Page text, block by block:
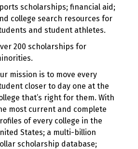
scholarships; financial aid;
college search resources for
and student athletes.
200 scholarships for
mission is to move every
closer to day one at the
that’s right for them. With
most current and complete
of every college in the
States; a multi-billion
scholarship database;